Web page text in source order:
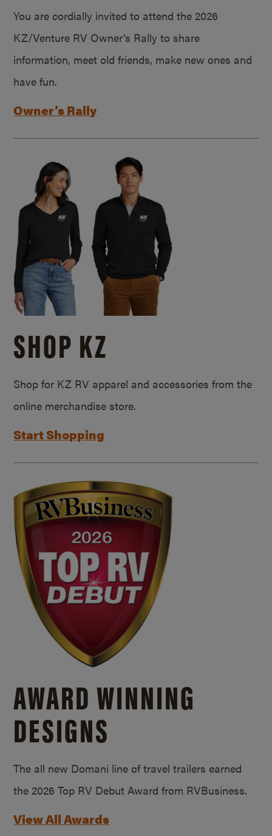
You are cordially invited to attend the 2026
KZ/Venture RV Owner’s Rally to share
information, meet old friends, make new ones and
have fun.
Owner’s Rally
SHOP KZ
Shop for KZ RV apparel and accessories from the
online merchandise store.
Start Shopping
AWARD WINNING
DESIGNS
The all new Domani line of travel trailers earned
the 2026 Top RV Debut Award from RVBusiness.
View All Awards